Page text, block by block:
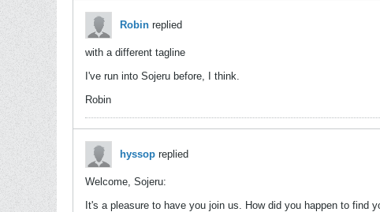
Robin replied
with a different tagline
I've run into Sojeru before, I think.
Robin
hyssop replied
Welcome, Sojeru:
It's a pleasure to have you join us. How did you happen to find